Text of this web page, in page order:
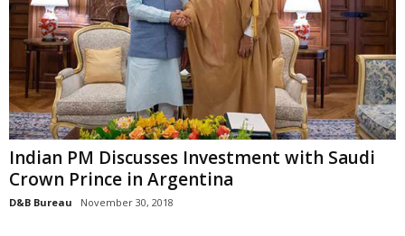
Indian PM Discusses Investment with Saudi
Crown Prince in Argentina
D&B Bureau November 30, 2018